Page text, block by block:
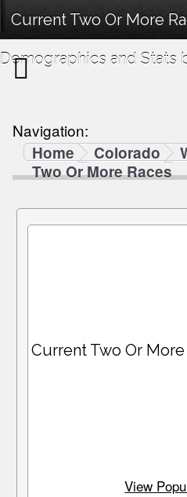
Current Two Or More
Demographics and Stats
Navigation:
Home
Colorado
Two Or More Races
Current Two Or
View